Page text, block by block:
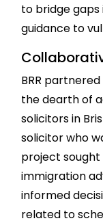
to bridge
guidance to
BRR
the dearth of
solicitors in
solicitor who
project
immigration
informed
related to